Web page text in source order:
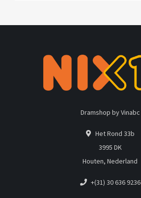
Dramshop by Vinabc
Het Rond 33b
3995 DK
Houten, Nederland
+(31) 30 636 9236